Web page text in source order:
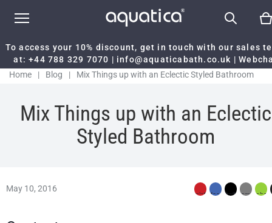
To access your 10% discount, get in touch with our sales
at:+44 788 329 7070 | info@aquaticabath.co.uk |
Home
| Blog | Mix Things up with an Eclectic Styled Bathroom
Mix Things up with an Eclectic
Styled Bathroom
May 10, 2016